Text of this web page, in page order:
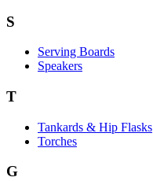
S
Serving Boards
Speakers
T
Tankards & Hip Flasks
Torches
G